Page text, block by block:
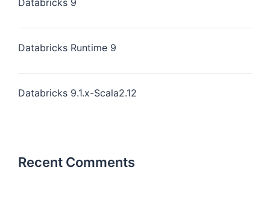
Databricks 9
Databricks Runtime 9
Databricks 9.1.x-Scala2.12
Recent Comments